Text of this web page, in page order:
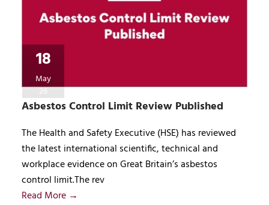
18
May
26
Asbestos Control Limit Review Published
The Health and Safety Executive (HSE) has reviewed
the latest international scientific, technical and
workplace evidence on Great Britain’s asbestos
control limit.The rev
Read More →